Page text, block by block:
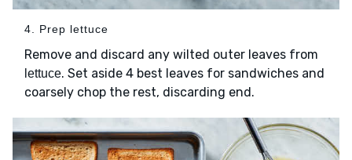
4. Prep lettuce
Remove and discard any wilted outer leaves from
lettuce. Set aside 4 best leaves for sandwiches and
coarsely chop the rest, discarding end.